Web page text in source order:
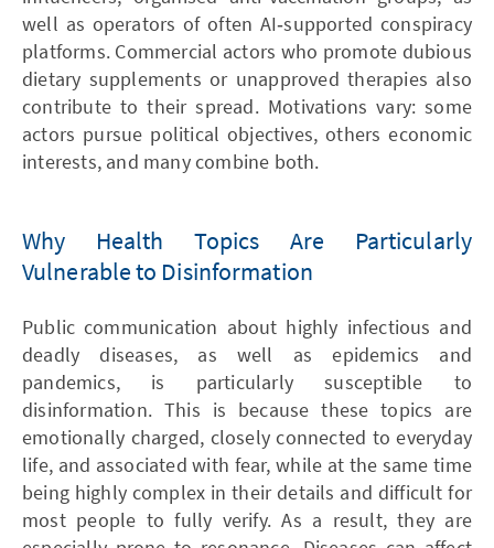
well as operators of often AI‑supported conspiracy
platforms. Commercial actors who promote dubious
dietary supplements or unapproved therapies also
contribute to their spread. Motivations vary: some
actors pursue political objectives, others economic
interests, and many combine both.
Why Health Topics Are Particularly
Vulnerable to Disinformation
Public communication about highly infectious and
deadly diseases, as well as epidemics and
pandemics, is particularly susceptible to
disinformation. This is because these topics are
emotionally charged, closely connected to everyday
life, and associated with fear, while at the same time
being highly complex in their details and difficult for
most people to fully verify. As a result, they are